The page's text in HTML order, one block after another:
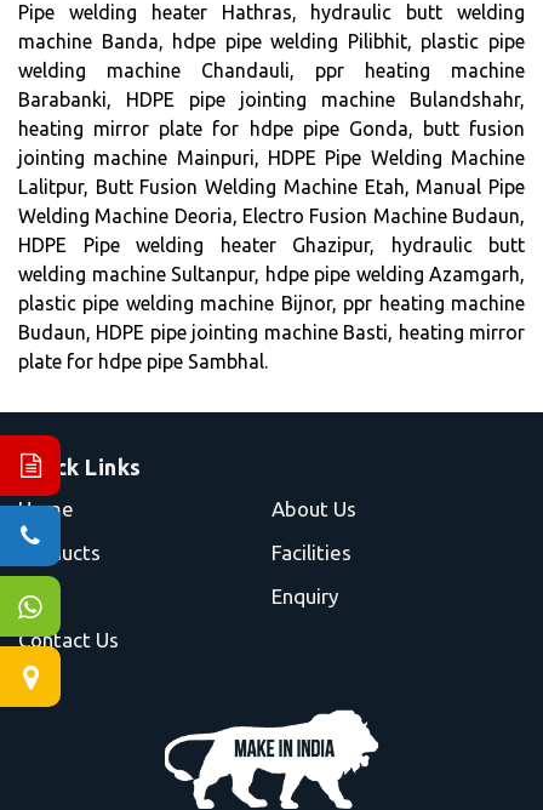
Pipe welding heater Hathras, hydraulic butt welding
machine Banda, hdpe pipe welding Pilibhit, plastic pipe
welding machine Chandauli, ppr heating machine
Barabanki, HDPE pipe jointing machine Bulandshahr,
heating mirror plate for hdpe pipe Gonda, butt fusion
jointing machine Mainpuri, HDPE Pipe Welding Machine
Lalitpur, Butt Fusion Welding Machine Etah, Manual Pipe
Welding Machine Deoria, Electro Fusion Machine Budaun,
HDPE Pipe welding heater Ghazipur, hydraulic butt
welding machine Sultanpur, hdpe pipe welding Azamgarh,
plastic pipe welding machine Bijnor, ppr heating machine
Budaun, HDPE pipe jointing machine Basti, heating mirror
plate for hdpe pipe Sambhal.
Quick Links
Home
About Us
Products
Facilities
Blog
Enquiry
Contact Us